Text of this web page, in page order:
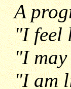
A
"I feel
"I
"I am